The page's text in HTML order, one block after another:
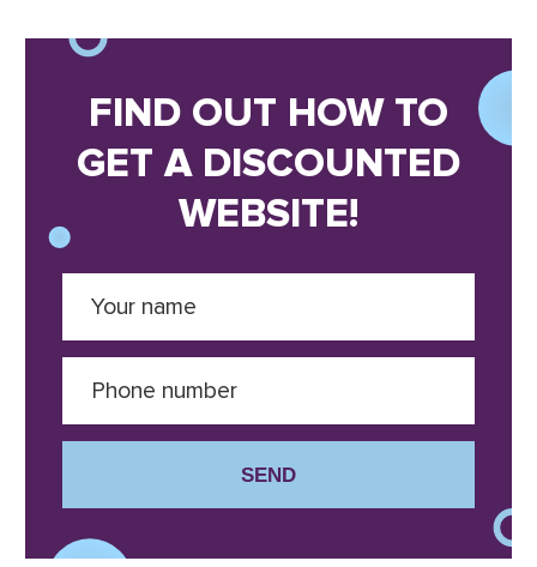
FIND OUT HOW TO
GET A DISCOUNTED
WEBSITE!
SEND